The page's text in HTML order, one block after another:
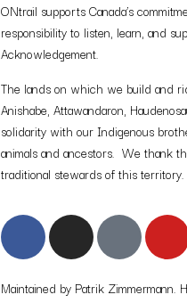
ONtrail supports Canada’s
responsibility to listen, learn, and
Acknowledgement.
The lands on which we build and
Anishabe, Attawandaron,
solidarity with our Indigenous
animals and ancestors. We thank
traditional stewards of this territory.
Maintained by Patrik Zimmermann.